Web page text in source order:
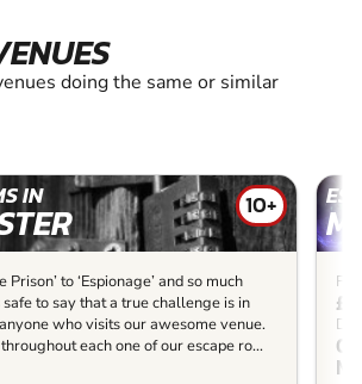
doing the same or similar
IN 10+
Prison’ to ‘Espionage’ and so much
safe to say that a true challenge is in
who visits our awesome venue.
each one of our escape ro...